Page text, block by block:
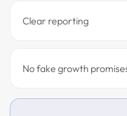
Clear reporting
No fake growth